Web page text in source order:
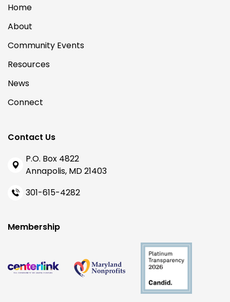
Home
About
Community Events
Resources
News
Connect
Contact Us
P.O. Box 4822
Annapolis, MD 21403
301-615-4282
Membership